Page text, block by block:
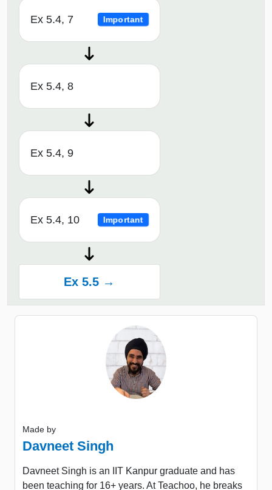
Ex 5.4, 7 Important
Ex 5.4, 8
Ex 5.4, 9
Ex 5.4, 10 Important
Ex 5.5 →
Made by
Davneet Singh
Davneet Singh is an IIT Kanpur graduate and has
been teaching for 16+ years. At Teachoo, he breaks